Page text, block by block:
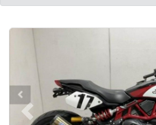
Previous